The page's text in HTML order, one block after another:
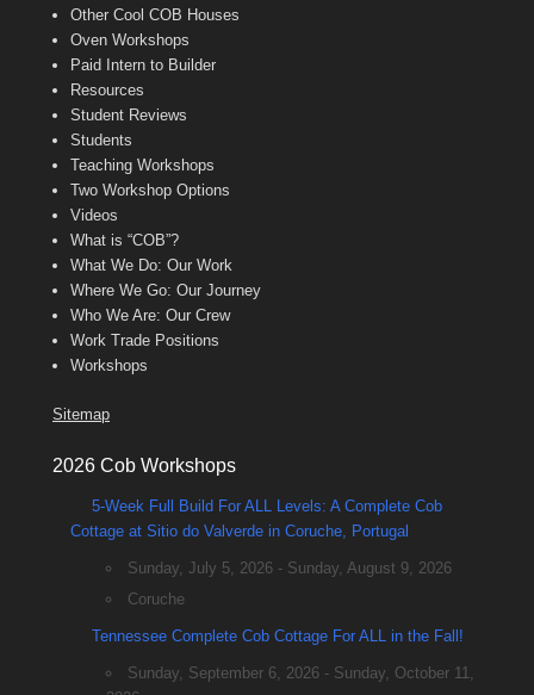
Other Cool COB Houses
Oven Workshops
Paid Intern to Builder
Resources
Student Reviews
Students
Teaching Workshops
Two Workshop Options
Videos
What is “COB”?
What We Do: Our Work
Where We Go: Our Journey
Who We Are: Our Crew
Work Trade Positions
Workshops
Sitemap
2026 Cob Workshops
5-Week Full Build For ALL Levels: A Complete Cob
Cottage at Sitio do Valverde in Coruche, Portugal
Sunday, July 5, 2026 - Sunday, August 9, 2026
Coruche
Tennessee Complete Cob Cottage For ALL in the Fall!
Sunday, September 6, 2026 - Sunday, October 11,